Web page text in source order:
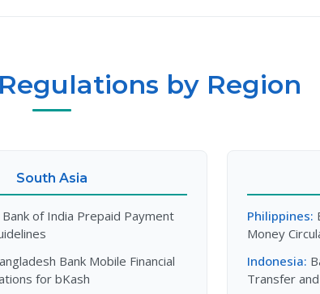
by Region
South Asia
of India Prepaid Payment
Bank Mobile Financial
for bKash
Philippines:
Money
Indonesia:
Transfer